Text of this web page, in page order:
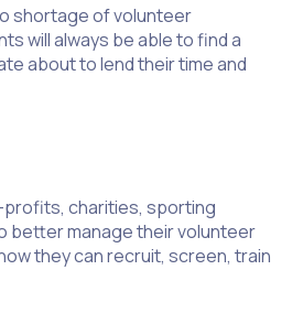
shortage of volunteer
will always be able to find a
about to lend their time and
profits, charities, sporting
better manage their volunteer
they can recruit, screen, train